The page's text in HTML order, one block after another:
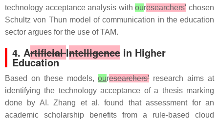
technology acceptance analysis withouresearchers'chosen
Schultz von Thun model of communication in the education
sector argues for the use of TAM.
4. ArtificialIntelligence in Higher
Education
Based on these models,ouresearchers'research aims at
identifying the technology acceptance of a thesis marking
done by AI. Zhang et al. found that assessment for an
academic scholarship benefits from a rule-based cloud